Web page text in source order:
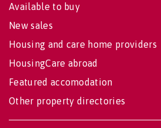
Available to buy
New sales
Housing and care home providers
HousingCare abroad
Featured accomodation
Other property directories